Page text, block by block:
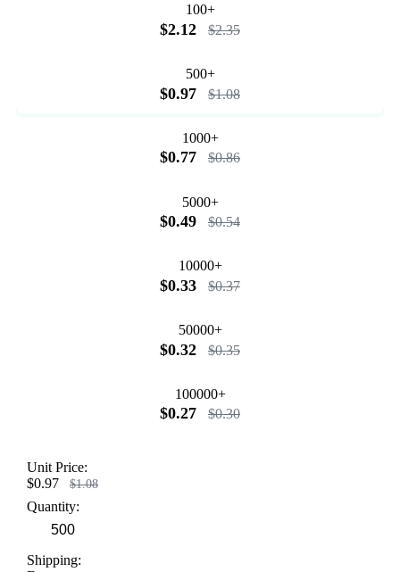
100+
$2.12 $2.35
500+
$0.97 $1.08
1000+
$0.77 $0.86
5000+
$0.49 $0.54
10000+
$0.33 $0.37
50000+
$0.32 $0.35
100000+
$0.27 $0.30
Unit Price:
$0.97
$1.08
Quantity:
Shipping: